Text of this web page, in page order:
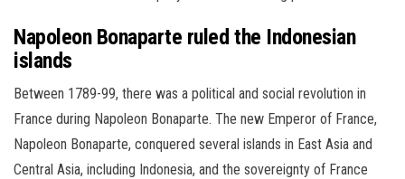
Napoleon Bonaparte ruled the Indonesian
islands
Between 1789-99, there was a political and social revolution in
France during Napoleon Bonaparte. The new Emperor of France,
Napoleon Bonaparte, conquered several islands in East Asia and
Central Asia, including Indonesia, and the sovereignty of France